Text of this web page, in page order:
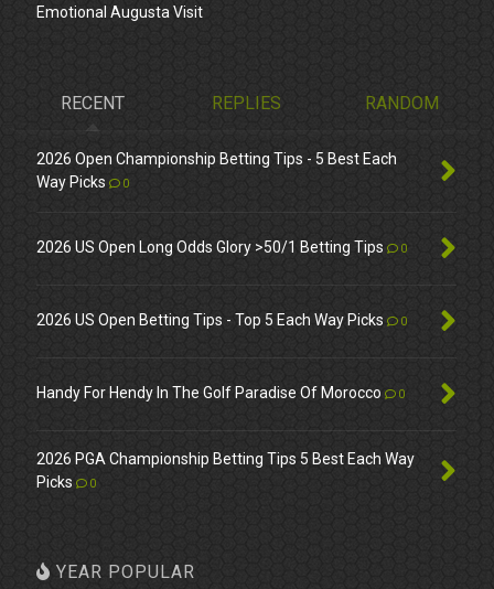
Emotional Augusta Visit
RECENT REPLIES RANDOM
2026 Open Championship Betting Tips - 5 Best Each
Way Picks
0
2026 US Open Long Odds Glory >50/1 Betting Tips 0
2026 US Open Betting Tips - Top 5 Each Way Picks 0
Handy For Hendy In The Golf Paradise Of Morocco 0
2026 PGA Championship Betting Tips 5 Best Each Way
Picks
0
YEAR POPULAR